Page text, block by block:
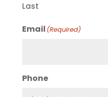
Last
Email (Required)
Phone